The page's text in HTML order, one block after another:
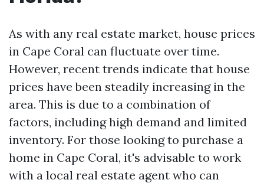
As with any real estate market, house prices
in Cape Coral can fluctuate over time.
However, recent trends indicate that house
prices have been steadily increasing in the
area. This is due to a combination of
factors, including high demand and limited
inventory. For those looking to purchase a
home in Cape Coral, it's advisable to work
with a local real estate agent who can